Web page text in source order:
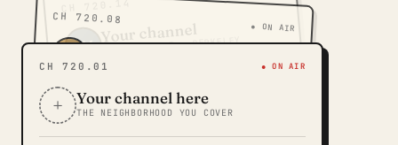
RM Your channel
SLOAN'S LAKE · BERKELEY
CH 720.08
● ON AIR
Your channel
WASH PARK · CORY-MERRILL
CH 720.01 ● ON AIR
+ Your channel here
THE NEIGHBORHOOD YOU COVER